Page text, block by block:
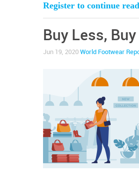
Register to continue
Buy Less,
Jun 19, 2020 World Footwear